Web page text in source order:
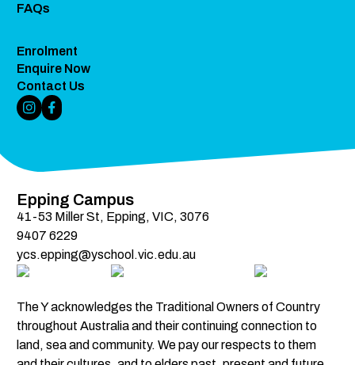
FAQs
Enrolment
Enquire Now
Contact Us
Instagram Link
Facebook Link
The Y acknowledges the Traditional Owners of Country
throughout Australia and their continuing connection to
land, sea and community. We pay our respects to them
Epping Campus
41-53 Miller St, Epping, VIC, 3076
9407 6229
ycs.epping@yschool.vic.edu.au